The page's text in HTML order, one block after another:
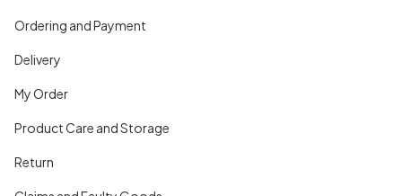
Ordering and Payment
Delivery
My Order
Product Care and Storage
Return